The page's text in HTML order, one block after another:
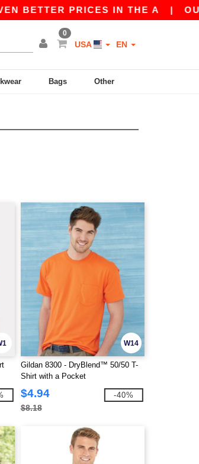
PRICES IN THE A| OUR
0
USA EN
Bags Other
W14
Gildan 8300 - DryBlend™ 50/50 T-
Shirt with a Pocket
$4.94
$8.18
-40%